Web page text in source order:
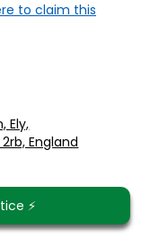
to claim this
Ely,
England
⚡️